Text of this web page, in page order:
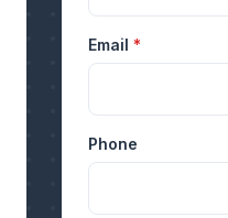
Email *
Phone